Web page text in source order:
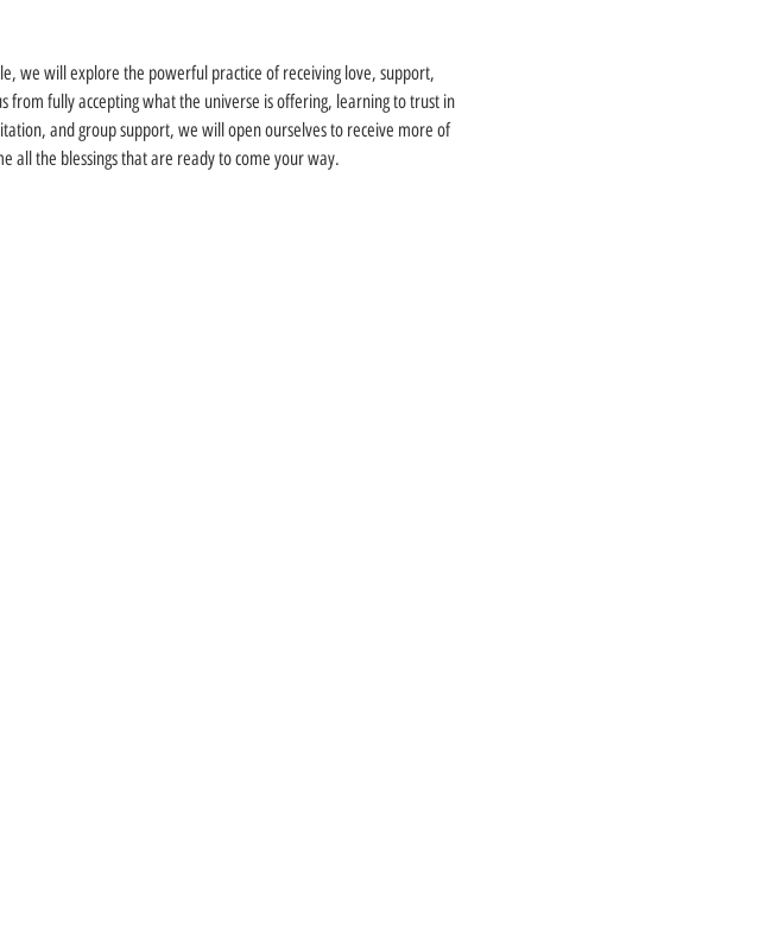
we will explore the powerful practice of receiving love, support,
from fully accepting what the universe is offering, learning to trust in
and group support, we will open ourselves to receive more of
all the blessings that are ready to come your way.